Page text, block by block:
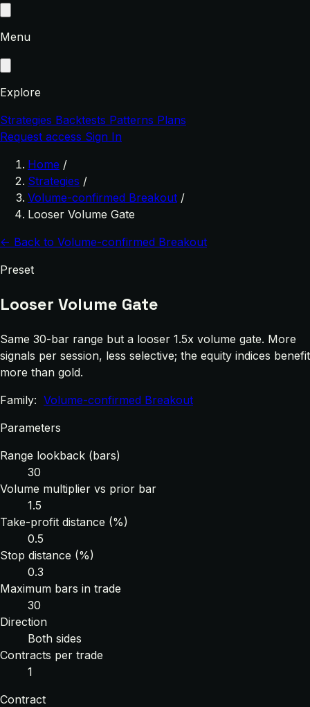
Menu
Explore
Strategies Backtests Patterns Plans
Request access Sign In
Home /
Strategies /
Volume-confirmed Breakout /
Looser Volume Gate
← Back to Volume-confirmed Breakout
Preset
Looser Volume Gate
Same 30-bar range but a looser 1.5x volume gate. More
signals per session, less selective; the equity indices benefit
more than gold.
Family: Volume-confirmed Breakout
Parameters
Range lookback (bars)
30
Volume multiplier vs prior bar
1.5
Take-profit distance (%)
0.5
Stop distance (%)
0.3
Maximum bars in trade
30
Direction
Both sides
Contracts per trade
1
Contract